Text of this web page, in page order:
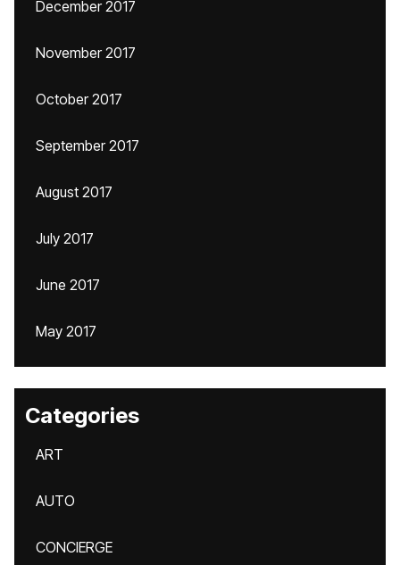
December 2017
November 2017
October 2017
September 2017
August 2017
July 2017
June 2017
May 2017
Categories
ART
AUTO
CONCIERGE